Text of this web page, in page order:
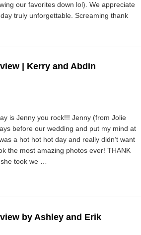
our favorites down lol). We appreciate
truly unforgettable. Screaming thank
| Kerry and Abdin
is Jenny you rock!!! Jenny (from Jolie
before our wedding and put my mind at
a hot hot hot day and really didn’t want
the most amazing photos ever! THANK
took we …
by Ashley and Erik